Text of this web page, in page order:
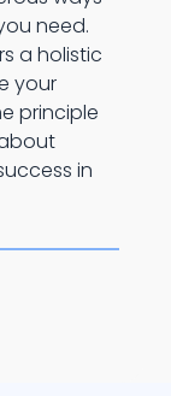
need.
a holistic
your
principle
in